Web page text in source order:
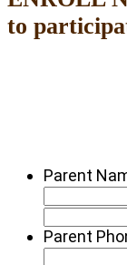
to
Parent
Parent